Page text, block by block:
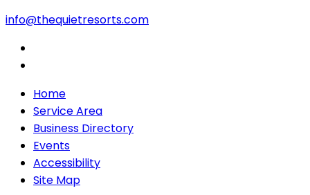
info@thequietresorts.com
Home
Service Area
Business Directory
Events
Accessibility
Site Map